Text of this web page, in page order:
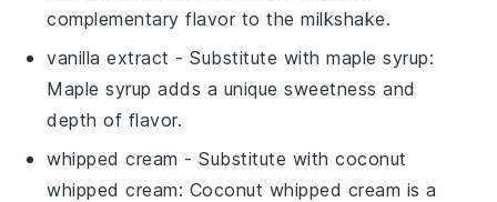
complementary flavor to the milkshake.
vanilla extract - Substitute withmaple syrup:
Maple syrup adds a unique sweetness and
depth of flavor.
whipped cream - Substitute withcoconut
whipped cream: Coconut whipped cream is a